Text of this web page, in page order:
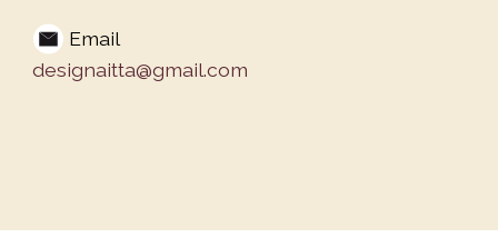
Email
designaitta@gmail.com